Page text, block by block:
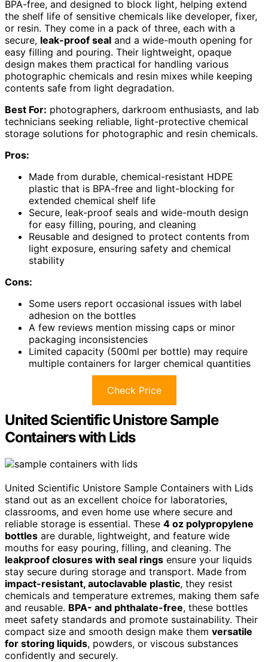
BPA-free, and designed to block light, helping extend
the shelf life of sensitive chemicals like developer, fixer,
or resin. They come in a pack of three, each with a
secure, leak-proof seal and a wide-mouth opening for
easy filling and pouring. Their lightweight, opaque
design makes them practical for handling various
photographic chemicals and resin mixes while keeping
contents safe from light degradation.
Best For: photographers, darkroom enthusiasts, and lab
technicians seeking reliable, light-protective chemical
storage solutions for photographic and resin chemicals.
Pros:
Made from durable, chemical-resistant HDPE
plastic that is BPA-free and light-blocking for
extended chemical shelf life
Secure, leak-proof seals and wide-mouth design
for easy filling, pouring, and cleaning
Reusable and designed to protect contents from
light exposure, ensuring safety and chemical
stability
Cons:
Some users report occasional issues with label
adhesion on the bottles
A few reviews mention missing caps or minor
packaging inconsistencies
Limited capacity (500ml per bottle) may require
multiple containers for larger chemical quantities
Check Price
United Scientific Unistore Sample
Containers with Lids
United Scientific Unistore Sample Containers with Lids
stand out as an excellent choice for laboratories,
classrooms, and even home use where secure and
reliable storage is essential. These 4 oz polypropylene
bottles are durable, lightweight, and feature wide
mouths for easy pouring, filling, and cleaning. The
leakproof closures with seal rings ensure your liquids
stay secure during storage and transport. Made from
impact-resistant, autoclavable plastic, they resist
chemicals and temperature extremes, making them safe
and reusable. BPA- and phthalate-free, these bottles
meet safety standards and promote sustainability. Their
compact size and smooth design make them versatile
for storing liquids, powders, or viscous substances
confidently and securely.